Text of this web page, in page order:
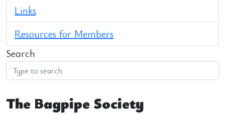
Links
Resources for Members
Search
The Bagpipe Society